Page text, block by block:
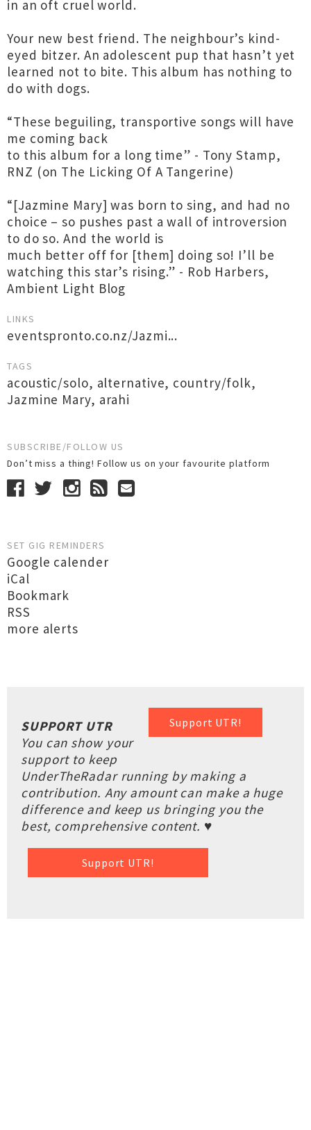
in an oft cruel world.
Your new best friend. The neighbour’s kind-
eyed bitzer. An adolescent pup that hasn’t yet
learned not to bite. This album has nothing to
do with dogs.
“These beguiling, transportive songs will have
me coming back
to this album for a long time” - Tony Stamp,
RNZ (on The Licking Of A Tangerine)
“[Jazmine Mary] was born to sing, and had no
choice – so pushes past a wall of introversion
to do so. And the world is
much better off for [them] doing so! I’ll be
watching this star’s rising.” - Rob Harbers,
Ambient Light Blog
LINKS
eventspronto.co.nz/Jazmi...
TAGS
acoustic/solo, alternative, country/folk,
Jazmine Mary, arahi
SUBSCRIBE/FOLLOW US
Don’t miss a thing! Follow us on your favourite platform
SET GIG REMINDERS
Google calender
iCal
Bookmark
RSS
more alerts
Support UTR!
SUPPORT UTR
You can show your
support to keep
UnderTheRadar running by making a
contribution. Any amount can make a huge
difference and keep us bringing you the
best, comprehensive content. ♥
Support UTR!